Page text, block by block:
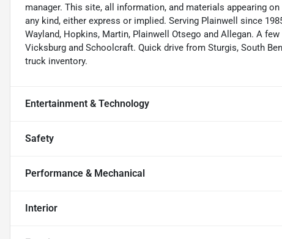
manager. This site, all information, and materials appearing
any kind, either express or implied. Serving Plainwell since
Wayland, Hopkins, Martin, Plainwell Otsego and Allegan. A
Vicksburg and Schoolcraft. Quick drive from Sturgis, South
truck inventory.
Entertainment & Technology
Safety
Performance & Mechanical
Interior